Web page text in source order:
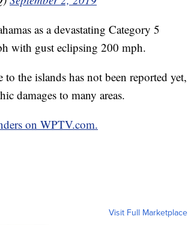
as a devastating Category 5
with gust eclipsing 200 mph.
the islands has not been reported yet,
damages to many areas.
on WPTV.com.
Visit Full Marketplace